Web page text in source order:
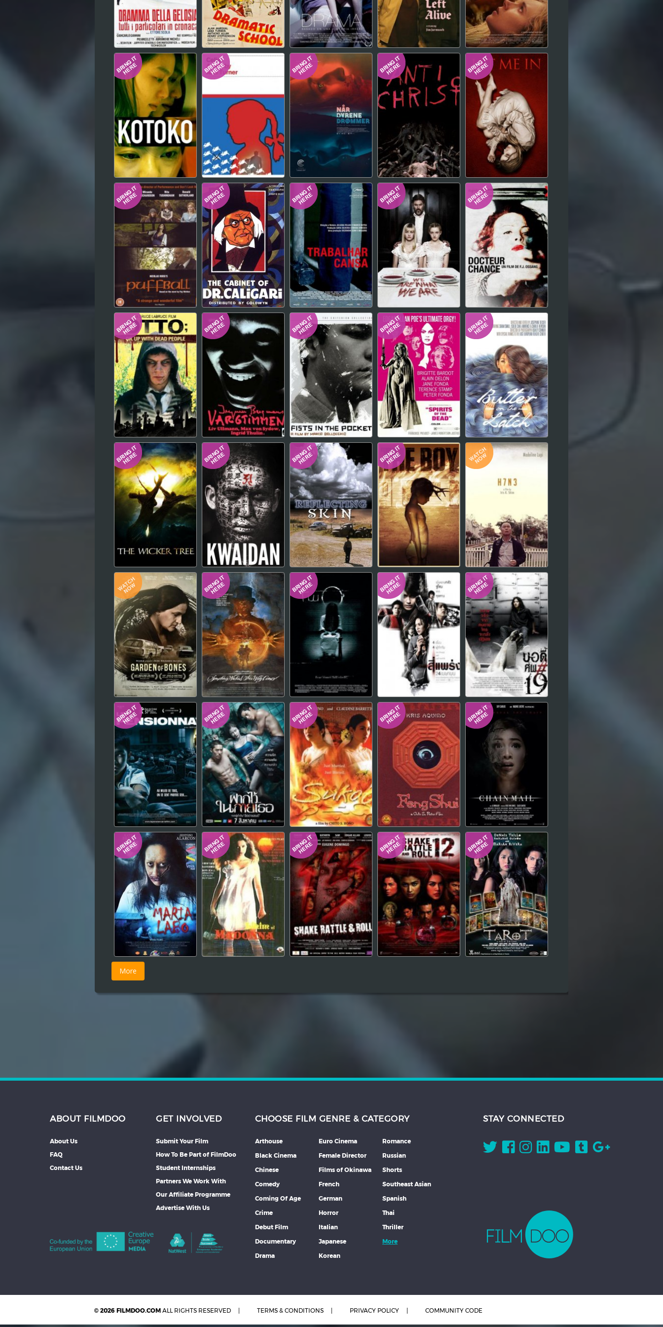
Japanese
ABOUT FILMDOO
About Us
FAQ
Contact Us
GET INVOLVED
Submit Your Film
How To Be Part of FilmDoo
Student Internships
Partners We Work With
Our Affiliate Programme
Advertise With Us
CHOOSE FILM GENRE & CATEGORY
Arthouse
Black Cinema
Chinese
Comedy
Coming Of Age
Crime
Debut Film
Documentary
Drama
Euro Cinema
Female Director
Films of Okinawa
French
German
Horror
Italian
Japanese
Korean
Romance
Russian
Shorts
Southeast Asian
Spanish
Thai
Thriller
More
STAY CONNECTED
© 2026 FILMDOO.COM ALL RIGHTS RESERVED TERMS & CONDITIONS PRIVACY POLICY COMMUNITY CODE